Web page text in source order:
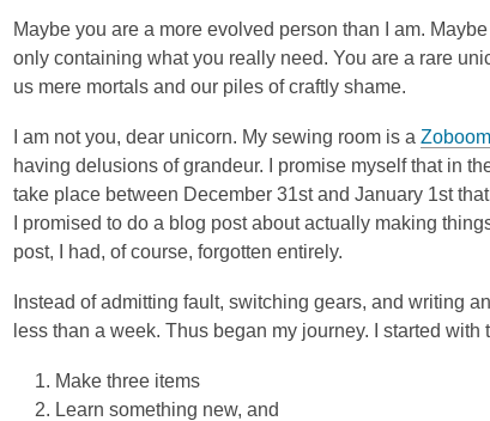
Maybe you are a more evolved person than I am.
only containing what you really need. You are a rare
us mere mortals and our piles of craftly shame.
I am not you, dear unicorn. My sewing room is a
having delusions of grandeur. I promise myself that in
take place between December 31st and January 1st
I promised to do a blog post about actually making
post, I had, of course, forgotten entirely.
Instead of admitting fault, switching gears, and writing
less than a week. Thus began my journey. I started with
Make three items
Learn something new, and